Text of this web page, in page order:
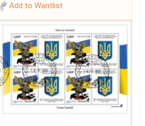
Add to Wantlist